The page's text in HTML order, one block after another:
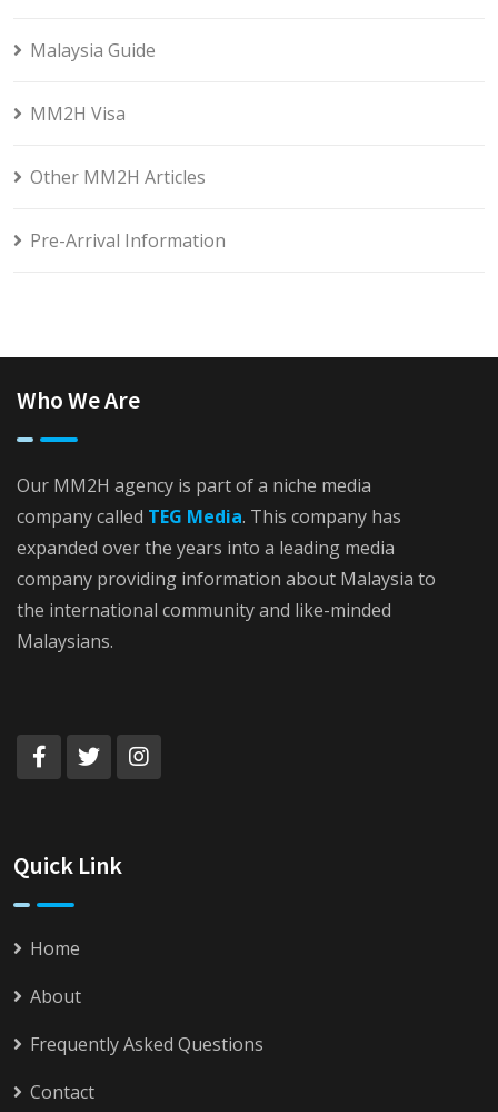
Malaysia Guide
MM2H Visa
Other MM2H Articles
Pre-Arrival Information
Who We Are
Our MM2H agency is part of a niche media
company called TEG Media. This company has
expanded over the years into a leading media
company providing information about Malaysia to
the international community and like-minded
Malaysians.
Quick Link
Home
About
Frequently Asked Questions
Contact